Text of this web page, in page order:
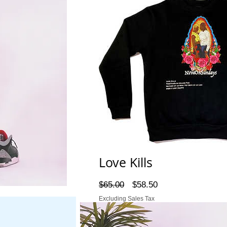
Love Kills
$65.00
Regular
Price
$58.50Sale
Excluding Sales Tax